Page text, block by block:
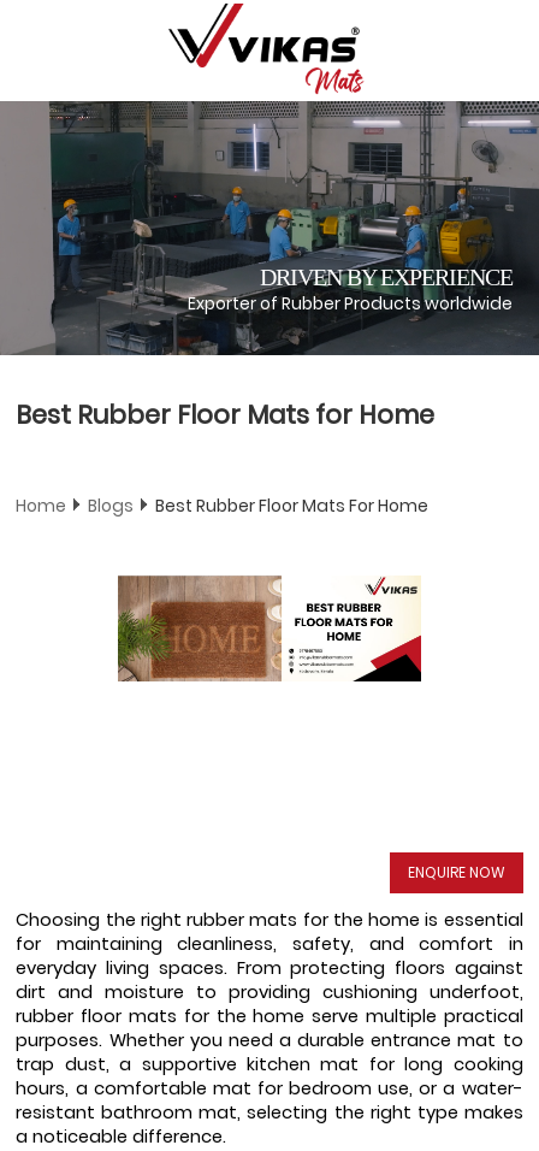
DRIVEN BY EXPERIENCE
Exporter of Rubber Products worldwide
Best Rubber Floor Mats for Home
Home Blogs Best Rubber Floor Mats For Home
ENQUIRE NOW
Choosing the right rubber mats for the home is essential
for maintaining cleanliness, safety, and comfort in
everyday living spaces. From protecting floors against
dirt and moisture to providing cushioning underfoot,
rubber floor mats for the home serve multiple practical
purposes. Whether you need a durable entrance mat to
trap dust, a supportive kitchen mat for long cooking
hours, a comfortable mat for bedroom use, or a water-
resistant bathroom mat, selecting the right type makes
a noticeable difference.